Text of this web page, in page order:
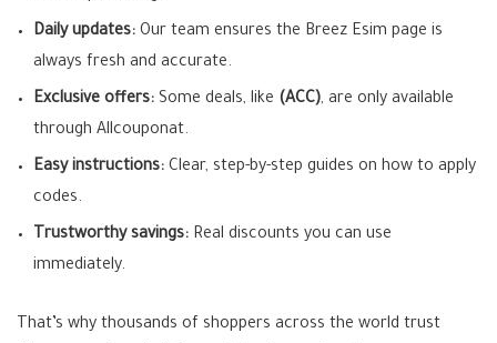
Daily updates: Our team ensures the Breez Esim page is
always fresh and accurate.
Exclusive offers: Some deals, like (ACC), are only available
through Allcouponat.
Easy instructions: Clear, step-by-step guides on how to apply
codes.
Trustworthy savings: Real discounts you can use
immediately.
That’s why thousands of shoppers across the world trust